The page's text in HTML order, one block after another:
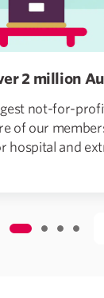
2 million
not-for-
of our
hospital and